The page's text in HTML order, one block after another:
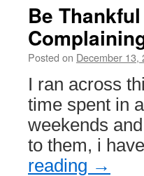
Be
Posted on December 13,
I ran across
time spent in
weekends
to them, i
reading →